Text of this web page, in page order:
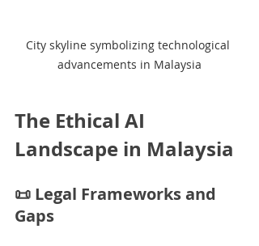
City skyline symbolizing technological
advancements in Malaysia
The Ethical AI
Landscape in Malaysia
📜 Legal Frameworks and
Gaps